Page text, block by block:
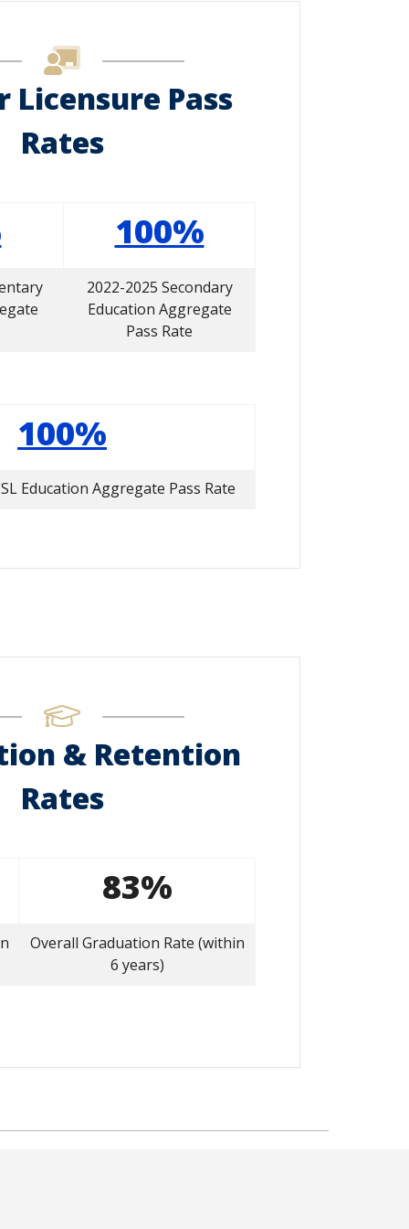
Licensure Pass
Rates
100%
2022-2025 Secondary
Education Aggregate
Pass Rate
100%
Education Aggregate Pass Rate
& Retention
Rates
83%
Overall Graduation Rate (within
6 years)